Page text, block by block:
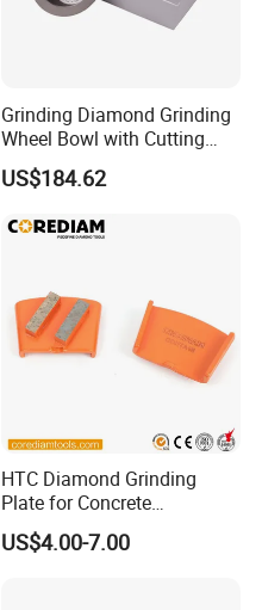
Grinding Diamond Grinding
Wheel Bowl with Cutting
Tools
US$184.62
HTC Diamond Grinding
Plate for Concrete
Floor/Floor Grinder
US$4.00-7.00